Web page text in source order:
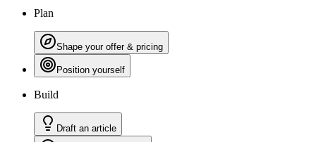
Plan
Shape your offer & pricing
Position yourself
Build
Draft an article